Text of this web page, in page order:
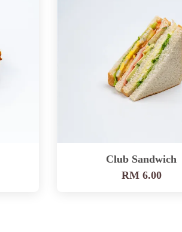
Club Sandwich
RM 6.00